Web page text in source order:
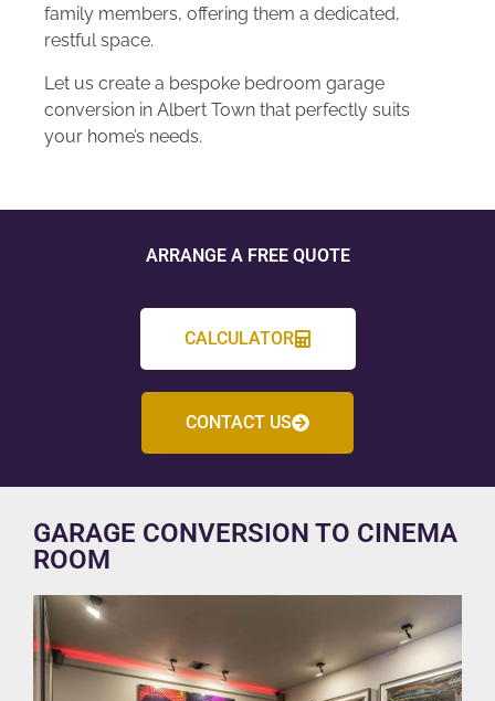
family members, offering them a dedicated,
restful space.
Let us create a bespoke bedroom garage
conversion in Albert Town that perfectly suits
your home’s needs.
ARRANGE A FREE QUOTE
CALCULATOR
CONTACT US
GARAGE CONVERSION TO CINEMA
ROOM